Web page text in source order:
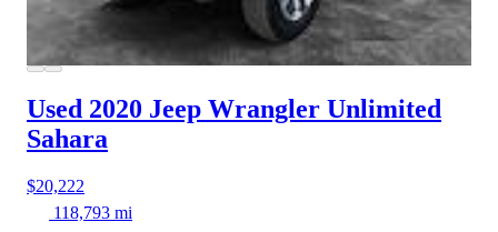
Used 2020 Jeep Wrangler Unlimited
Sahara
$20,222
118,793 mi